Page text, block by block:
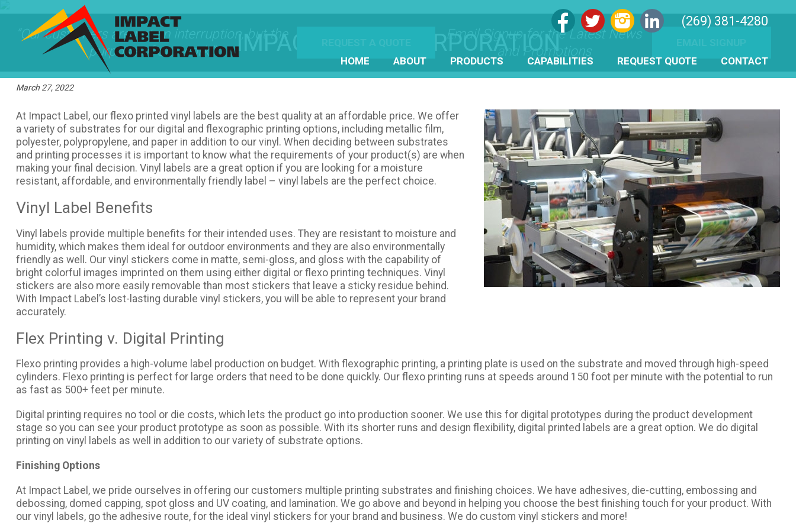
(269) 381-4280
HOME ABOUT PRODUCTS CAPABILITIES REQUEST QUOTE CONTACT
IMPACT LABEL CORPORATION
“Our customers are not an interruption, but the
purpose of our work.”
Email Signup for the Latest News
and Promotions
March 27, 2022
At Impact Label, our flexo printed vinyl labels are the best quality at an affordable price. We offer
a variety of substrates for our digital and flexographic printing options, including metallic film,
polyester, polypropylene, and paper in addition to our vinyl. When deciding between substrates
and printing processes it is important to know what the requirements of your product(s) are when
making your final decision. Vinyl labels are a great option if you are looking for a moisture
resistant, affordable, and environmentally friendly label – vinyl labels are the perfect choice.
Vinyl Label Benefits
Vinyl labels provide multiple benefits for their intended uses. They are resistant to moisture and
humidity, which makes them ideal for outdoor environments and they are also environmentally
friendly as well. Our vinyl stickers come in matte, semi-gloss, and gloss with the capability of
bright colorful images imprinted on them using either digital or flexo printing techniques. Vinyl
stickers are also more easily removable than most stickers that leave a sticky residue behind.
With Impact Label’s lost-lasting durable vinyl stickers, you will be able to represent your brand
accurately.
Flex Printing v. Digital Printing
Flexo printing provides a high-volume label production on budget. With flexographic printing, a printing plate is used on the substrate and moved through high-speed
cylinders. Flexo printing is perfect for large orders that need to be done quickly. Our flexo printing runs at speeds around 150 foot per minute with the potential to run
as fast as 500+ feet per minute.
Digital printing requires no tool or die costs, which lets the product go into production sooner. We use this for digital prototypes during the product development
stage so you can see your product prototype as soon as possible. With its shorter runs and design flexibility, digital printed labels are a great option. We do digital
printing on vinyl labels as well in addition to our variety of substrate options.
Finishing Options
At Impact Label, we pride ourselves in offering our customers multiple printing substrates and finishing choices. We have adhesives, die-cutting, embossing and
debossing, domed capping, spot gloss and UV coating, and lamination. We go above and beyond in helping you choose the best finishing touch for your product. With
our vinyl labels, go the adhesive route, for the ideal vinyl stickers for your brand and business. We do custom vinyl stickers and more!